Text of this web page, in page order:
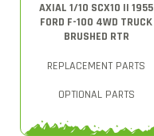
AXIAL 1/10 SCX10 II 1955
FORD F-100 4WD TRUCK
BRUSHED RTR
REPLACEMENT PARTS
OPTIONAL PARTS